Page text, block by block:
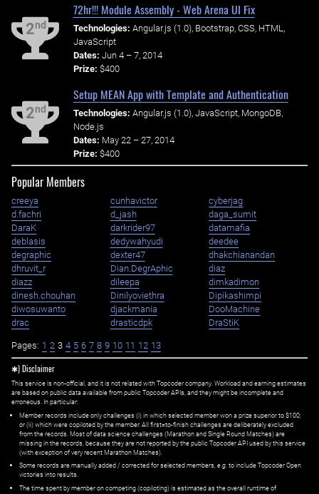
2nd
72hr!!! Module Assembly - Web Arena UI Fix
Technologies: Angular.js (1.0), Bootstrap, CSS, HTML,
JavaScript
Dates: Jun 4 – 7, 2014
Prize: $400
2nd
Setup MEAN App with Template and Authentication
Technologies: Angular.js (1.0), JavaScript, MongoDB,
Node.js
Dates: May 22 – 27, 2014
Prize: $400
Popular Members
creeya cunhavictor
cyberjag
d.fachri
d_jash
daga_sumit
DaraK
darkrider97
datamafia
deblasis
dedywahyudi
deedee
degraphic
dexter47
dhakchianandan
dhruvit_r
Dian.DegrAphic
diaz
diazz
dileepa
dimkadimon
dinesh.chouhan
Dinilyoviethra
Dipikashimpi
diwosuwanto
djackmania
DooMachine
drac
drasticdpk DraStiK
Pages: 1 2 3 4 5 6 7 8 9 10 11 12 13
✱) Disclaimer
This service is non-official, and it is not related with Topcoder company. Workload and earning estimates
are based on public data available from public Topcoder APIs, and they might be incomplete and
erroneous. In particular:
Member records include only challenges (i) in which selected member won a prize superior to $100;
or (ii) which were copiloted by the member. All first=to-finish challenges are deliberately excluded
from the records. Most of data science challenges (Marathon and Single Round Matches) are
missing in the records, because they are not reported by the public Topcoder API used by this service
(with exception of very recent Marathon Matches).
Some records are manually added / corrected for selected members, e.g. to include Topcoder Open
victories into results.
The time spent by member on competing (copiloting) is estimated as the overall runtime of